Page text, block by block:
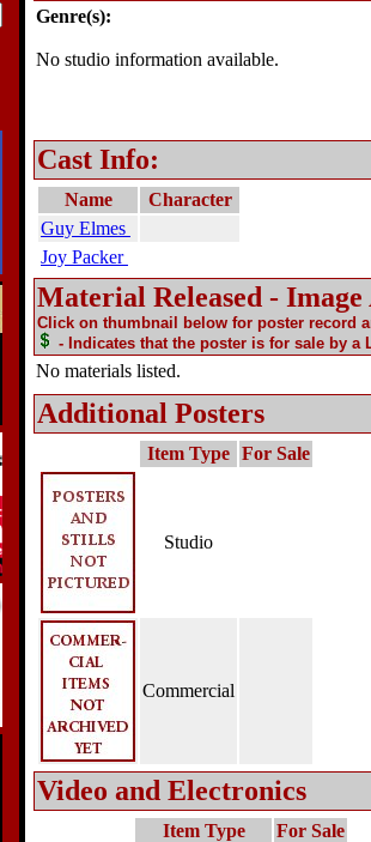
Genre(s):
No studio information available.
Cast Info:
Name
Character
Guy Elmes
Joy Packer
Material Released -
Click on thumbnail below for poster record
- Indicates that the poster is for sale by a
No materials listed.
Additional Posters
Item Type For Sale
Studio
Commercial
Video and Electronics
Item Type For Sale